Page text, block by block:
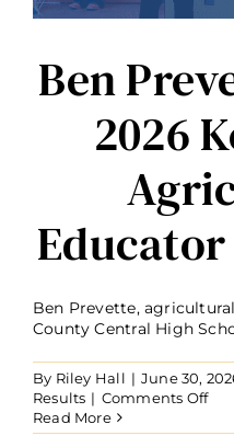
Ben
2026
Ben Prevette,
County Central High
By Riley Hall | June 30,
Results | Comments Offon
Read More